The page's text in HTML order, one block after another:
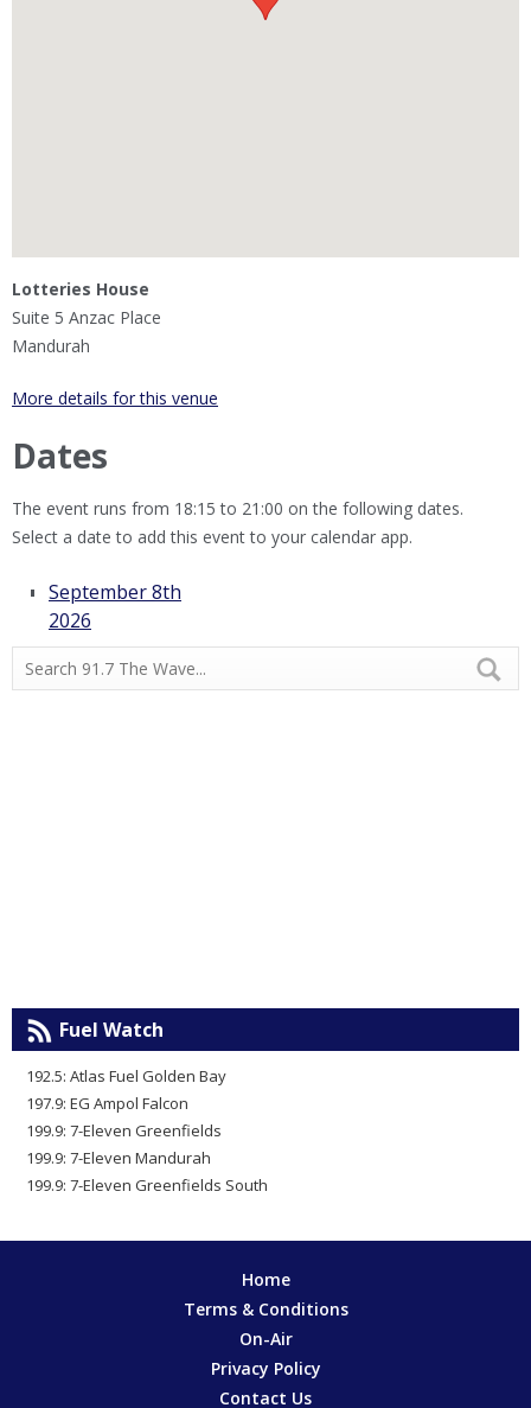
Lotteries House
Suite 5 Anzac Place
Mandurah
More details for this venue
Dates
The event runs from 18:15 to 21:00 on the following dates.
Select a date to add this event to your calendar app.
September 8th
2026
Fuel Watch
192.5: Atlas Fuel Golden Bay
197.9: EG Ampol Falcon
199.9: 7-Eleven Greenfields
199.9: 7-Eleven Mandurah
199.9: 7-Eleven Greenfields South
Home
Terms & Conditions
On-Air
Privacy Policy
Contact Us